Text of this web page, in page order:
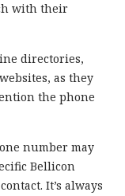
with their
directories,
as they
the phone
number may
Bellicon
It’s always